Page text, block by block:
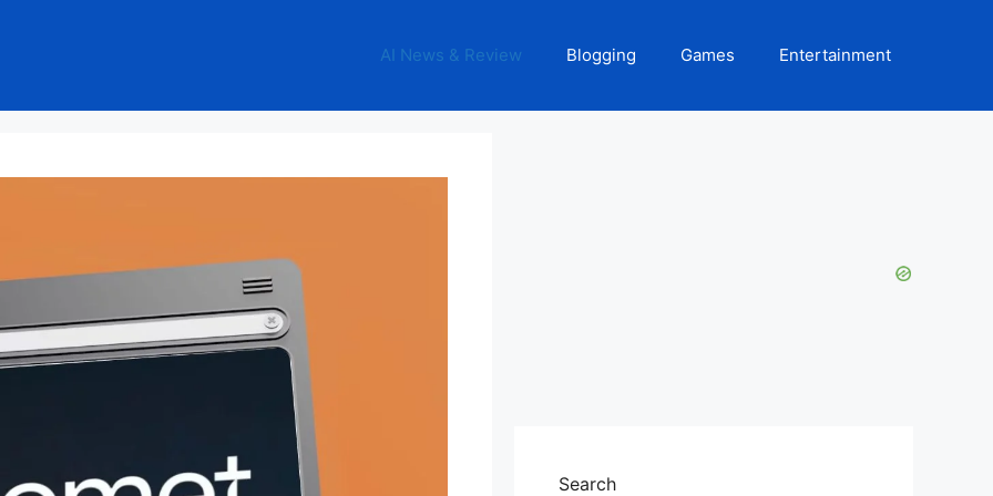
AI News & Review Blogging Games Entertainment
Search